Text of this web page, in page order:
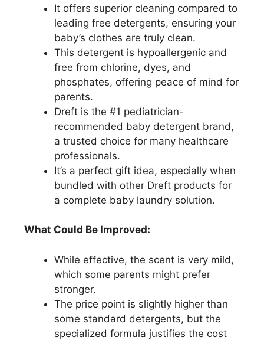
It offers superior cleaning compared to
leading free detergents, ensuring your
baby’s clothes are truly clean.
This detergent is hypoallergenic and
free from chlorine, dyes, and
phosphates, offering peace of mind for
parents.
Dreft is the #1 pediatrician-
recommended baby detergent brand,
a trusted choice for many healthcare
professionals.
It’s a perfect gift idea, especially when
bundled with other Dreft products for
a complete baby laundry solution.
What Could Be Improved:
While effective, the scent is very mild,
which some parents might prefer
stronger.
The price point is slightly higher than
some standard detergents, but the
specialized formula justifies the cost